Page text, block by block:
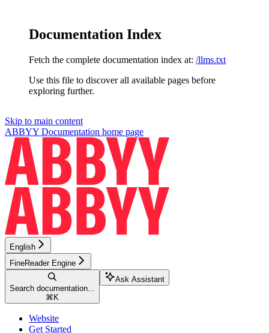
Documentation Index
Fetch the complete documentation index at: /llms.txt
Use this file to discover all available pages before
exploring further.
Skip to main content
ABBYY Documentation home page
English
FineReader Engine
Search documentation...
⌘ K
Ask Assistant
Website
Get Started